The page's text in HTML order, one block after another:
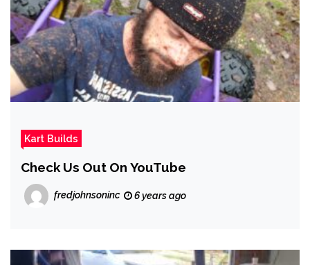
Kart Builds
Check Us Out On YouTube
fredjohnsoninc 6 years ago